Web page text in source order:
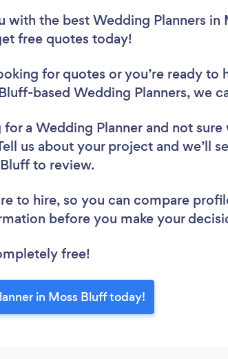
with the best Wedding Planners
free quotes today!
for quotes or you’re ready to
based Wedding Planners, we
a Wedding Planner and not
us about your project and we’ll
to review.
to hire, so you can compare
before you make your
free!
in Moss Bluff today!